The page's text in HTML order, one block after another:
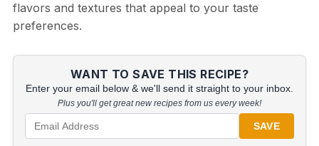
flavors and textures that appeal to your taste
preferences.
WANT TO SAVE THIS RECIPE?
Enter your email below & we'll send it straight to your inbox.
Plus you'll get great new recipes from us every week!
SAVE